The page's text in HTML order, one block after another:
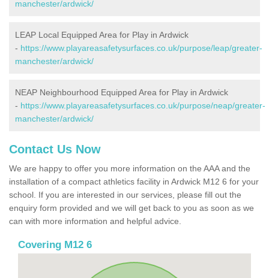
manchester/ardwick/
LEAP Local Equipped Area for Play in Ardwick
- https://www.playareasafetysurfaces.co.uk/purpose/leap/greater-
manchester/ardwick/
NEAP Neighbourhood Equipped Area for Play in Ardwick
- https://www.playareasafetysurfaces.co.uk/purpose/neap/greater-
manchester/ardwick/
Contact Us Now
We are happy to offer you more information on the AAA and the
installation of a compact athletics facility in Ardwick M12 6 for your
school. If you are interested in our services, please fill out the
enquiry form provided and we will get back to you as soon as we
can with more information and helpful advice.
Covering M12 6